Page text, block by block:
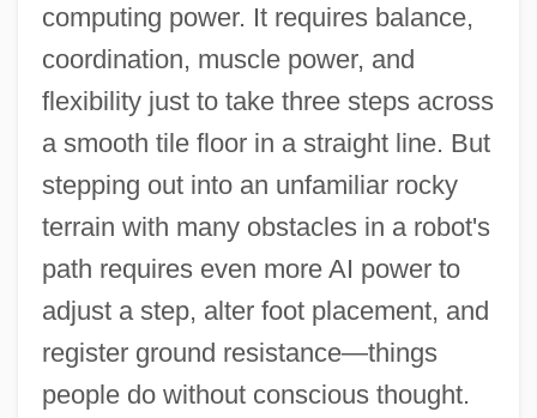
computing power. It requires balance,
coordination, muscle power, and
flexibility just to take three steps across
a smooth tile floor in a straight line. But
stepping out into an unfamiliar rocky
terrain with many obstacles in a robot's
path requires even more AI power to
adjust a step, alter foot placement, and
register ground resistance—things
people do without conscious thought.